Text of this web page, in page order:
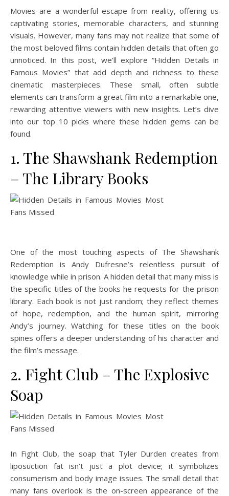
Movies are a wonderful escape from reality, offering us
captivating stories, memorable characters, and stunning
visuals. However, many fans may not realize that some of
the most beloved films contain hidden details that often go
unnoticed. In this post, we’ll explore “Hidden Details in
Famous Movies” that add depth and richness to these
cinematic masterpieces. These small, often subtle
elements can transform a great film into a remarkable one,
rewarding attentive viewers with new insights. Let’s dive
into our top 10 picks where these hidden gems can be
found.
1. The Shawshank Redemption
– The Library Books
One of the most touching aspects of The Shawshank
Redemption is Andy Dufresne’s relentless pursuit of
knowledge while in prison. A hidden detail that many miss is
the specific titles of the books he requests for the prison
library. Each book is not just random; they reflect themes
of hope, redemption, and the human spirit, mirroring
Andy’s journey. Watching for these titles on the book
spines offers a deeper understanding of his character and
the film’s message.
2. Fight Club – The Explosive
Soap
In Fight Club, the soap that Tyler Durden creates from
liposuction fat isn’t just a plot device; it symbolizes
consumerism and body image issues. The small detail that
many fans overlook is the on-screen appearance of the